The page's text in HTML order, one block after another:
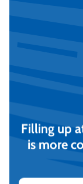
Demineralized
(incl. VAT)
Filling up
is more